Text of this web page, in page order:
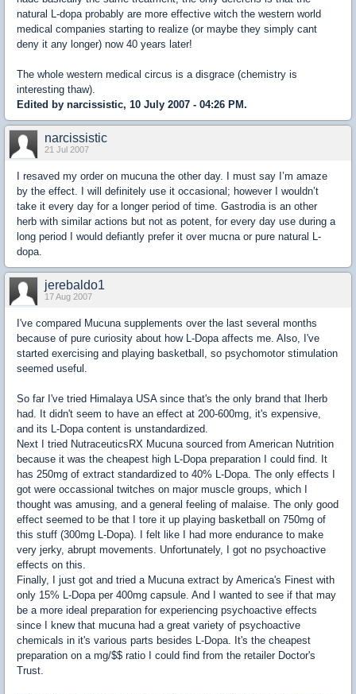
natural L-dopa probably are more effective witch the western world
medical companies starting to realize (or maybe they simply cant
deny it any longer) now 40 years later!
The whole western medical circus is a disgrace (chemistry is
interesting thaw).
Edited by narcissistic, 10 July 2007 - 04:26 PM.
narcissistic
21 Jul 2007
I resaved my order on mucuna the other day. I must say I’m amaze
by the effect. I will definitely use it occasional; however I wouldn’t
take it every day for a longer period of time. Gastrodia is an other
herb with similar actions but not as potent, for every day use during a
long period I would defiantly prefer it over mucna or pure natural L-
dopa.
jerebaldo1
17 Aug 2007
I've compared Mucuna supplements over the last several months
because of pure curiosity about how L-Dopa affects me. Also, I've
started exercising and playing basketball, so psychomotor stimulation
seemed useful.
So far I've tried Himalaya USA since that's the only brand that Iherb
had. It didn't seem to have an effect at 200-600mg, it's expensive,
and its L-Dopa content is unstandardized.
Next I tried NutraceuticsRX Mucuna sourced from American Nutrition
because it was the cheapest high L-Dopa preparation I could find. It
has 250mg of extract standardized to 40% L-Dopa. The only effects I
got were occassional twitches on major muscle groups, which I
thought was amusing, and a general feeling of malaise. The only good
effect seemed to be that I tore it up playing basketball on 750mg of
this stuff (300mg L-Dopa). I felt like I had more endurance to make
very jerky, abrupt movements. Unfortunately, I got no psychoactive
effects on this.
Finally, I just got and tried a Mucuna extract by America's Finest with
only 15% L-Dopa per 400mg capsule. And I wanted to see if that may
be a more ideal preparation for experiencing psychoactive effects
since I knew that mucuna had a great variety of psychoactive
chemicals in it's various parts besides L-Dopa. It's the cheapest
preparation on a mg/$$ ratio I could find from the retailer Doctor's
Trust.